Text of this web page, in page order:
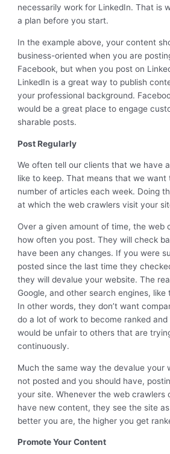
necessarily work for LinkedIn. That is
a plan before you start.
In the example above, your content
business-oriented when you are
Facebook, but when you post on
LinkedIn is a great way to publish
your professional background.
would be a great place to engage
sharable posts.
Post Regularly
We often tell our clients that we have
like to keep. That means that we want
number of articles each week. Doing
at which the web crawlers visit your
Over a given amount of time, the web
how often you post. They will check
have been any changes. If you were
posted since the last time they
they will devalue your website. The
Google, and other search engines, like
In other words, they don’t want
do a lot of work to become ranked and
would be unfair to others that are
continuously.
Much the same way the devalue your
not posted and you should have,
your site. Whenever the web crawlers
have new content, they see the site
better you are, the higher you get
Promote Your Content